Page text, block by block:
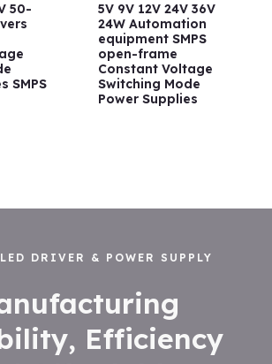
50-
SMPS
5V 9V 12V 24V 36V
24W Automation
equipment SMPS
open-frame
Constant Voltage
Switching Mode
Power Supplies
DRIVER & POWER SUPPLY
Efficiency